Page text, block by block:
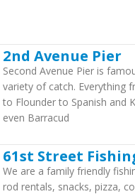
2nd Avenue Pier
Second Avenue Pier is
variety of catch. Everything
to Flounder to Spanish and
even Barracud
61st Street
We are a family friendly
rod rentals, snacks, pizza,